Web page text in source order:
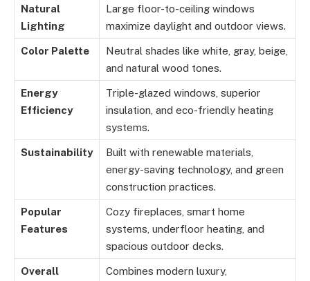
Natural
Lighting
Large floor-to-ceiling windows
maximize daylight and outdoor views.
Color Palette
Neutral shades like white, gray, beige,
and natural wood tones.
Energy
Efficiency
Triple-glazed windows, superior
insulation, and eco-friendly heating
systems.
Sustainability
Built with renewable materials,
energy-saving technology, and green
construction practices.
Popular
Features
Cozy fireplaces, smart home
systems, underfloor heating, and
spacious outdoor decks.
Overall
Combines modern luxury,